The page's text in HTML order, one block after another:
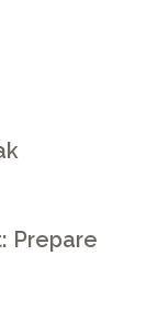
Prepare